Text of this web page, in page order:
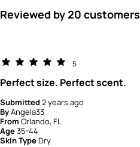
Reviewed by 20 customers
5
Perfect size. Perfect scent.
Submitted2 years ago
ByAngela33
From Orlando, FL
Age35-44
Skin TypeDry